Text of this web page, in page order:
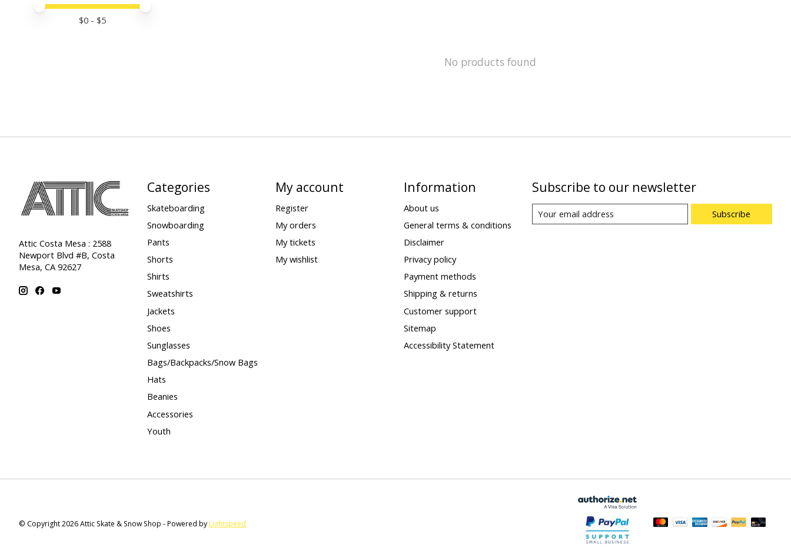
Price minimum value
Price maximum value
$0 - $5
No products found
Attic Costa Mesa : 2588
Newport Blvd #B, Costa
Mesa, CA 92627
Categories
Skateboarding
Snowboarding
Pants
Shorts
Shirts
Sweatshirts
Jackets
Shoes
Sunglasses
Bags/Backpacks/Snow Bags
Hats
Beanies
Accessories
Youth
My account
Register
My orders
My tickets
My wishlist
Information
About us
General terms & conditions
Disclaimer
Privacy policy
Payment methods
Shipping & returns
Customer support
Sitemap
Accessibility Statement
Subscribe to our newsletter
Subscribe
© Copyright 2026 Attic Skate & Snow Shop - Powered by Lightspeed